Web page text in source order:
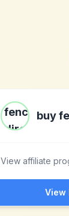
buy
View affiliate
View